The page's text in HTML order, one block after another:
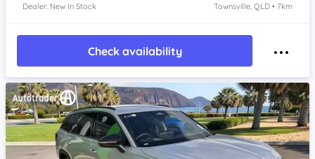
Dealer: New In Stock Townsville, QLD • 7km
Check availability